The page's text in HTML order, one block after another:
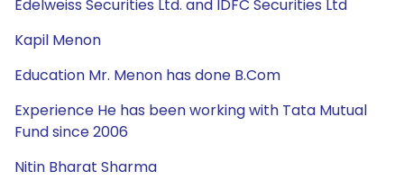
Edelweiss Securities Ltd. and IDFC Securities Ltd
Kapil Menon
Education Mr. Menon has done B.Com
Experience He has been working with Tata Mutual
Fund since 2006
Nitin Bharat Sharma